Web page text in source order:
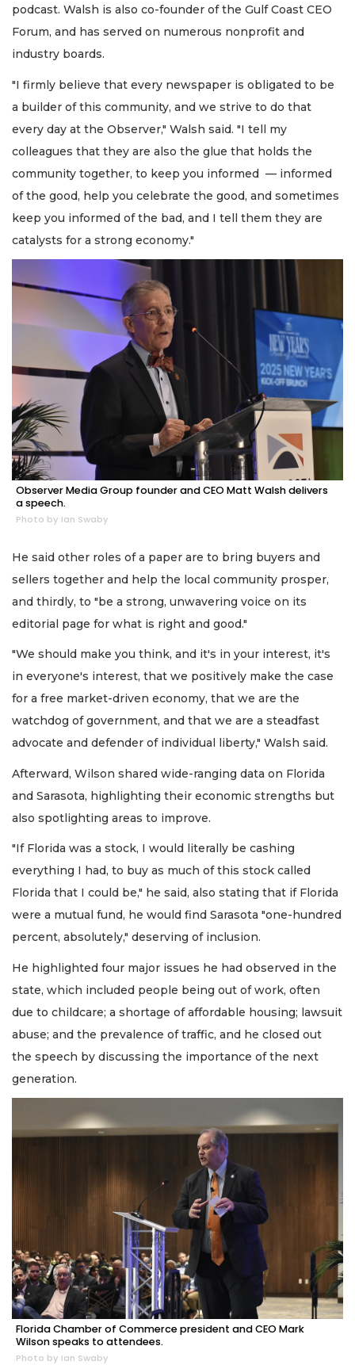
podcast. Walsh is also co-founder of the Gulf Coast CEO
Forum, and has served on numerous nonprofit and
industry boards.
"I firmly believe that every newspaper is obligated to be
a builder of this community, and we strive to do that
every day at the Observer," Walsh said. "I tell my
colleagues that they are also the glue that holds the
community together, to keep you informed — informed
of the good, help you celebrate the good, and sometimes
keep you informed of the bad, and I tell them they are
catalysts for a strong economy."
Observer Media Group founder and CEO Matt Walsh delivers
a speech.
Photo by Ian Swaby
He said other roles of a paper are to bring buyers and
sellers together and help the local community prosper,
and thirdly, to "be a strong, unwavering voice on its
editorial page for what is right and good."
"We should make you think, and it's in your interest, it's
in everyone's interest, that we positively make the case
for a free market-driven economy, that we are the
watchdog of government, and that we are a steadfast
advocate and defender of individual liberty," Walsh said.
Afterward, Wilson shared wide-ranging data on Florida
and Sarasota, highlighting their economic strengths but
also spotlighting areas to improve.
"If Florida was a stock, I would literally be cashing
everything I had, to buy as much of this stock called
Florida that I could be," he said, also stating that if Florida
were a mutual fund, he would find Sarasota "one-hundred
percent, absolutely," deserving of inclusion.
He highlighted four major issues he had observed in the
state, which included people being out of work, often
due to childcare; a shortage of affordable housing; lawsuit
abuse; and the prevalence of traffic, and he closed out
the speech by discussing the importance of the next
generation.
Florida Chamber of Commerce president and CEO Mark
Wilson speaks to attendees.
Photo by Ian Swaby